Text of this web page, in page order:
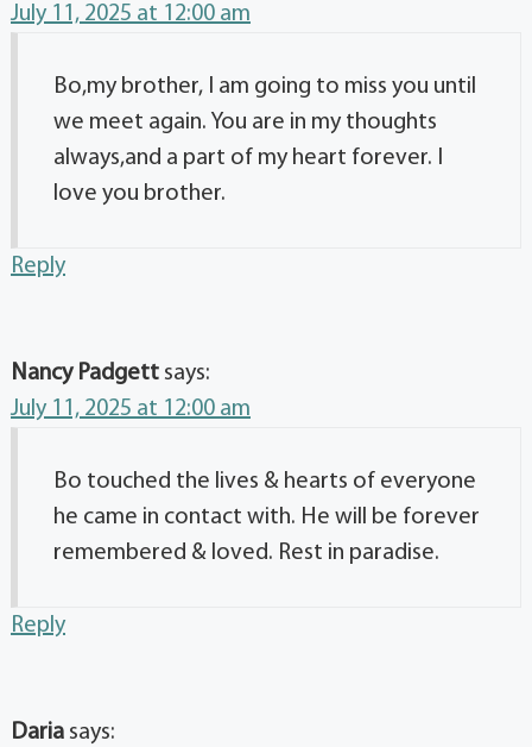
July 11, 2025 at 12:00 am
Bo,my brother, I am going to miss you until
we meet again. You are in my thoughts
always,and a part of my heart forever. I
love you brother.
Reply
Nancy Padgett says:
July 11, 2025 at 12:00 am
Bo touched the lives & hearts of everyone
he came in contact with. He will be forever
remembered & loved. Rest in paradise.
Reply
Daria says: